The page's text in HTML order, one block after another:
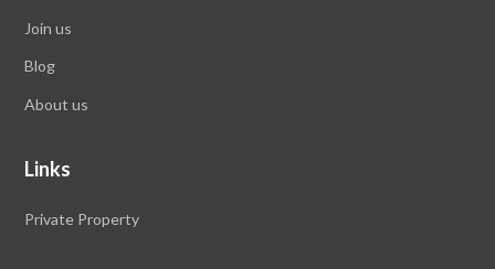
Join us
Blog
About us
Links
Private Property